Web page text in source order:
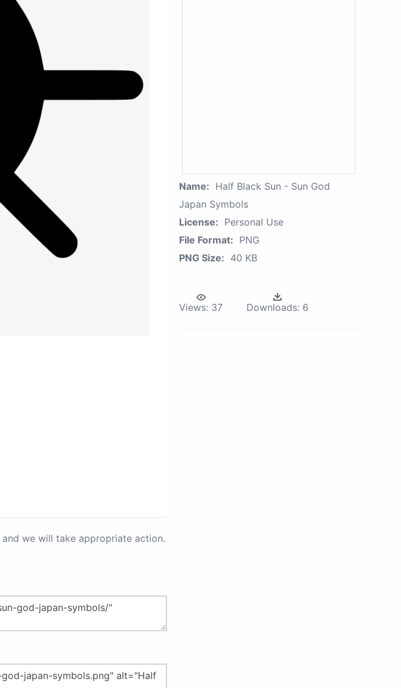
and we will take appropriate action.
Name: Half Black Sun - Sun God
Japan Symbols
License: Personal Use
File Format: PNG
PNG Size: 40 KB
Views: 37 Downloads: 6